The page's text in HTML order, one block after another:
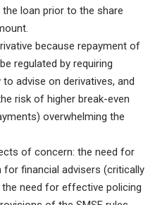
loan prior to the share
because repayment of
regulated by requiring
advise on derivatives, and
risk of higher break-even
overwhelming the
of concern: the need for
financial advisers (critically
the need for effective policing